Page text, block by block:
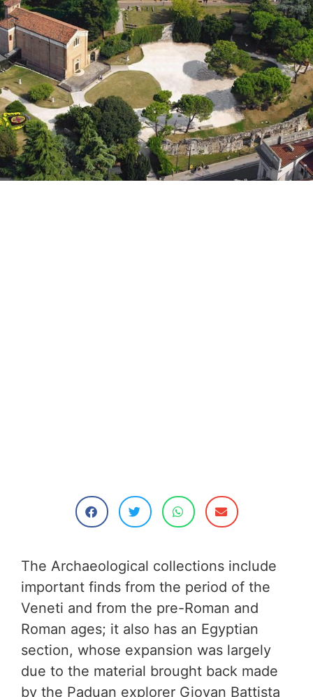
The Archaeological collections include
important finds from the period of the
Veneti and from the pre-Roman and
Roman ages; it also has an Egyptian
section, whose expansion was largely
due to the material brought back made
by the Paduan explorer Giovan Battista